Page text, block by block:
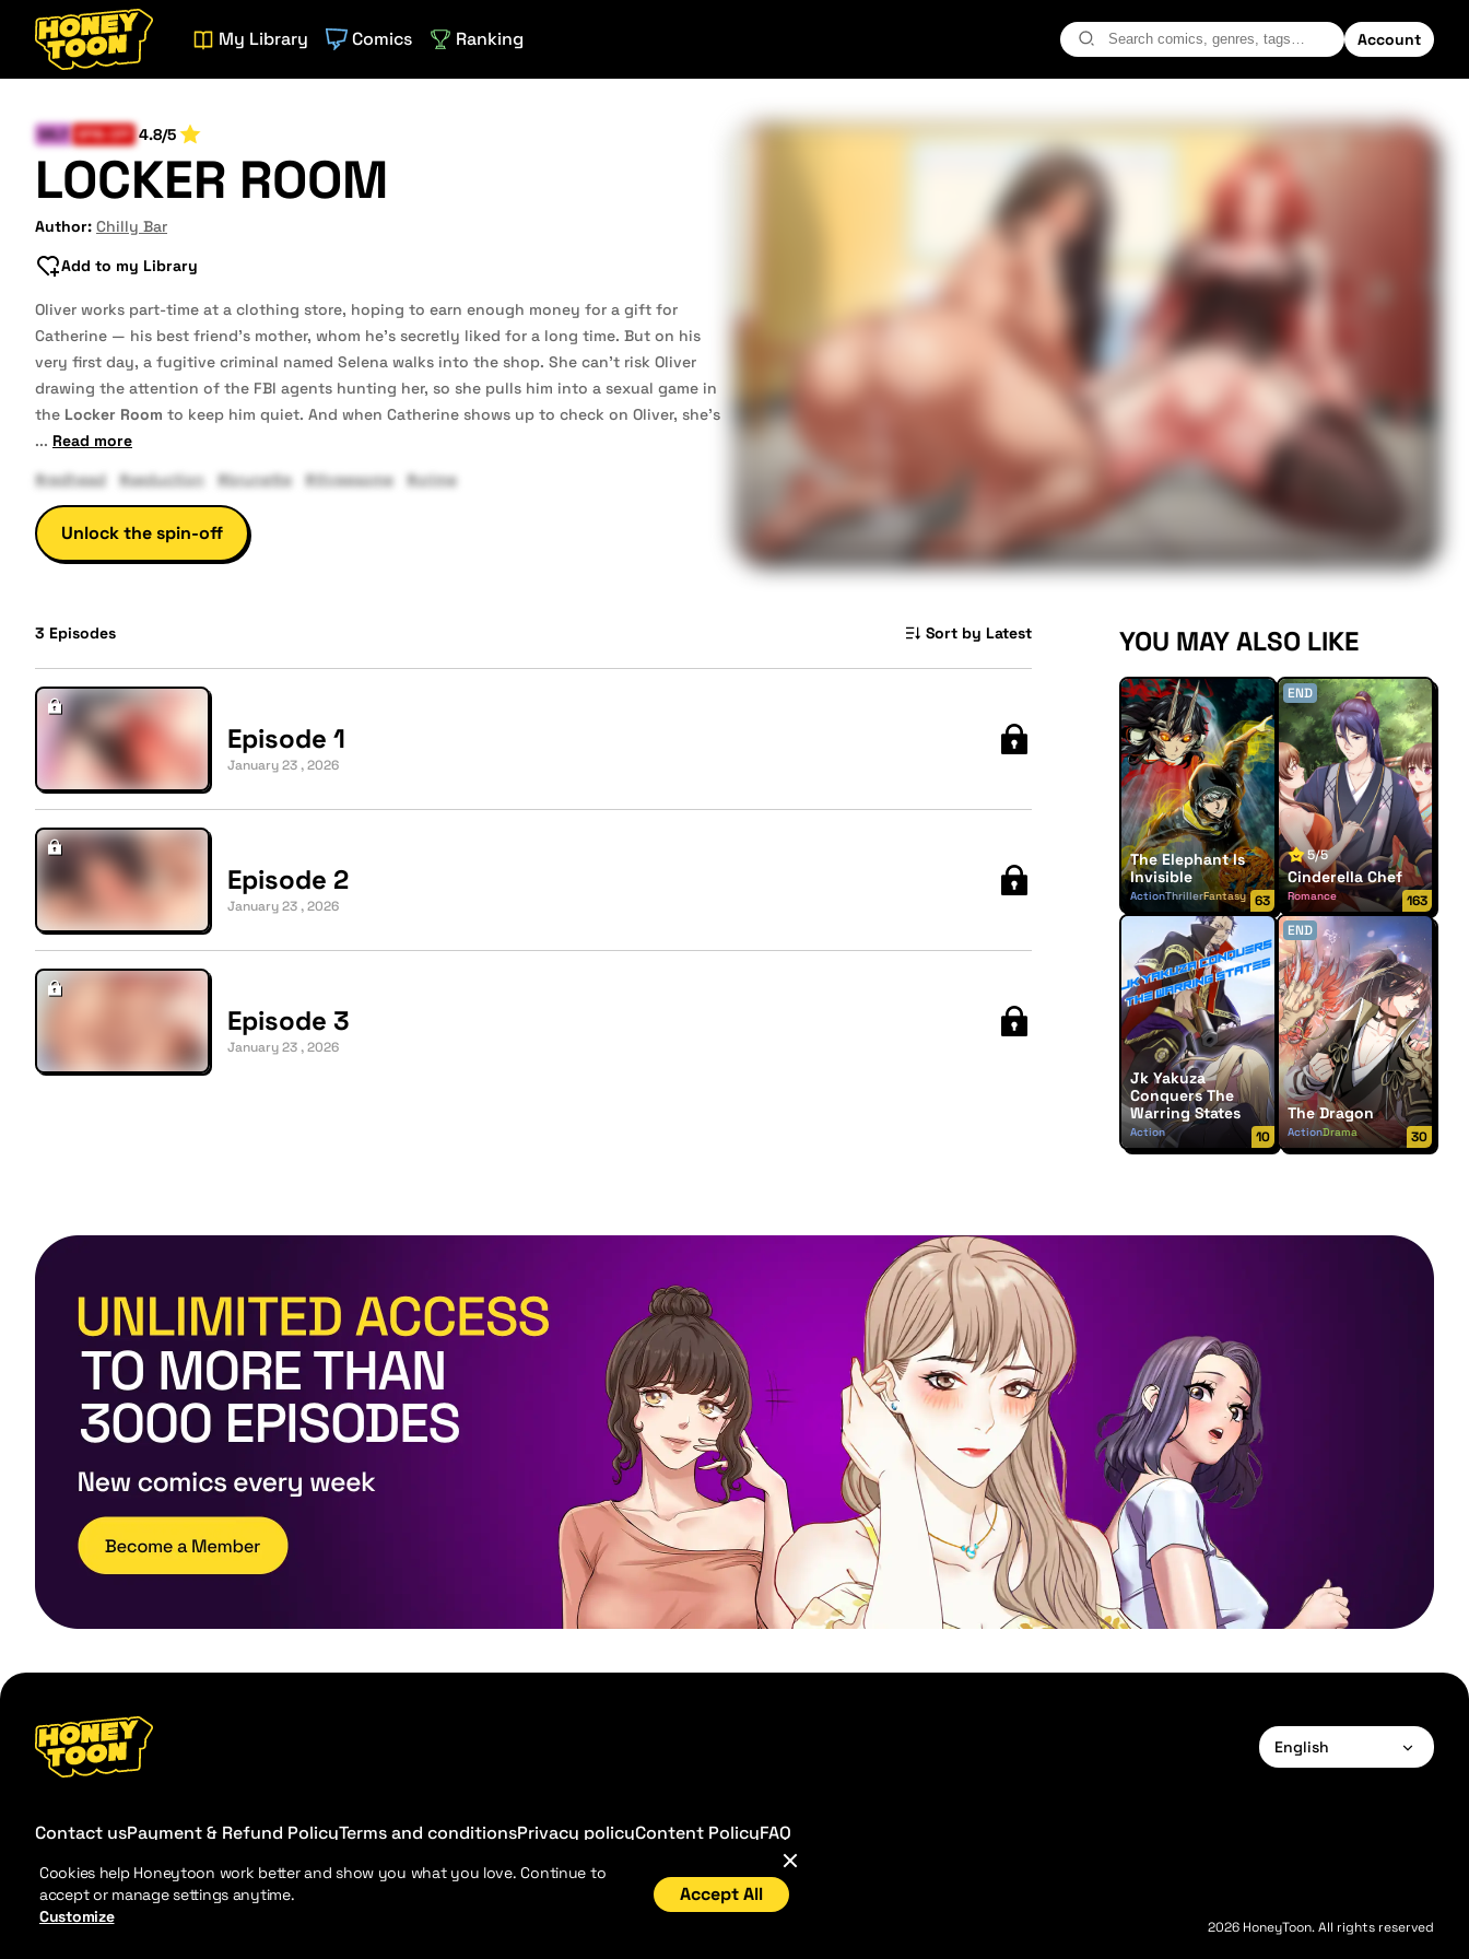
Account
My Library Comics Ranking
MILF SPIN-OFF 4.8/5
LOCKER ROOM
Author: Chilly Bar
Add to my Library
Oliver works part-time at a clothing store, hoping to earn enough money for a gift for
Catherine — his best friend’s mother, whom he’s secretly liked for a long time. But on his
very first day, a fugitive criminal named Selena walks into the shop. She can’t risk Oliver
drawing the attention of the FBI agents hunting her, so she pulls him into a sexual game in
the Locker Room to keep him quiet. And when Catherine shows up to check on Oliver, she’s
... Read more
#redhead
#seduction #brunette #threesome #crime
Unlock the spin-off
3 Episodes Sort by Latest
Episode 1
January 23 , 2026
Episode 2
January 23 , 2026
Episode 3
January 23 , 2026
YOU MAY ALSO LIKE
The Elephant Is
Invisible
ActionThrillerFantasy 63
END
5/5
Cinderella Chef
Romance 163
Jk Yakuza
Conquers The
Warring States
Action 10
END
The Dragon
ActionDrama
Supernatural
30
English
Contact usPayment & Refund PolicyTerms and conditionsPrivacy policyContent PolicyFAQ
2026 HoneyToon. All rights reserved
Cookies help Honeytoon work better and show you what you love. Continue to
accept or manage settings anytime.
Customize
Accept All